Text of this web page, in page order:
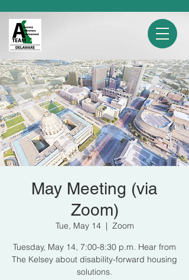
May Meeting (via
Zoom)
Tue, May 14
  |
Zoom
Tuesday, May 14, 7:00-8:30 p.m. Hear from
The Kelsey about disability-forward housing
solutions.